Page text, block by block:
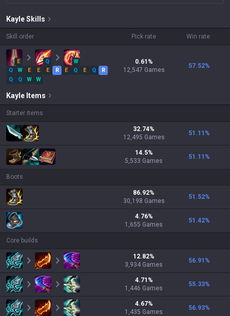
KayleSkills
Skill order Pick rate Win rate
E Q
W
Q
W E E E R E Q E Q
R
Q
Q W W
0.61 %
12,547 Games
57.52%
Kayle Items
Starter items
32.74%
12,495 Games
51.11 %
14.5%
5,533 Games
51.11 %
Boots
86.92%
30,198 Games
51.52%
4.76%
1,655 Games
51.42%
Core builds
12.82%
3,934 Games
56.91 %
4.71 %
1,446 Games
55.33%
4.67%
1,435 Games
56.93%